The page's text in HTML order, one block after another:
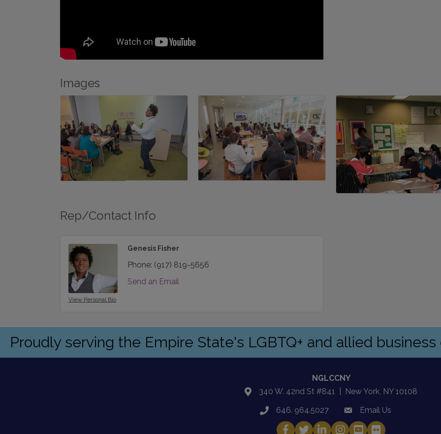
Images
Rep/Contact Info
View Personal Bio
Genesis Fisher
Phone: (917) 819-5656
Send an Email
Proudly serving the Empire State's LGBTQ+ and allied
NGLCCNY
location340 W. 42nd St #841 | New York, NY 10108
phone646. 964.5027 emailEmail Us
Facebook
TwitterLinkedInInstagram
YouTube
Fickr